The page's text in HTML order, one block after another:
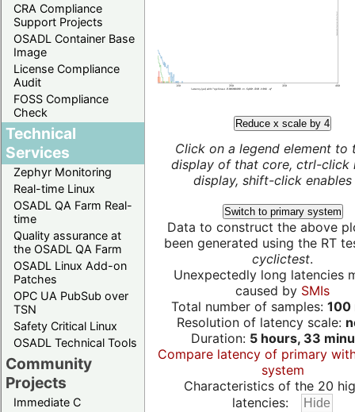
CRA Compliance
Support Projects
OSADL Container Base
Image
License Compliance
Audit
FOSS Compliance
Check
Technical
Services
Zephyr Monitoring
Real-time Linux
OSADL QA Farm Real-
time
Quality assurance at
the OSADL QA Farm
OSADL Linux Add-on
Patches
OPC UA PubSub over
TSN
Safety Critical Linux
OSADL Technical Tools
Community
Projects
Immediate C
Reduce x scale by 4
Click on a legend element to
display of that core, ctrl-click
display, shift-click enables
Switch to primary system
Data to construct the above
been generated using the RT
cyclictest.
Unexpectedly long latencies
caused by SMIs
Total number of samples: 100
Resolution of latency scale:
Duration: 5 hours, 33
Compare latency of primary
system
Characteristics of the 20
latencies: